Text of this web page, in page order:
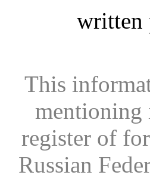
written
This
mentioning
register of
Russian